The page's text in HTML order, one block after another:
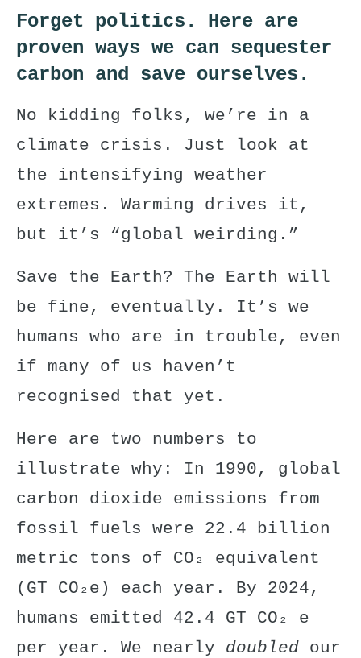
Forget politics. Here are
proven ways we can sequester
carbon and save ourselves.
No kidding folks, we’re in a
climate crisis. Just look at
the intensifying weather
extremes. Warming drives it,
but it’s “global weirding .”
Save the Earth? The Earth will
be fine, eventually. It’s we
humans who are in trouble, even
if many of us haven’t
recognised that yet.
Here are two numbers to
illustrate why: In 1990, global
carbon dioxide emissions from
fossil fuels were 22.4 billion
metric tons of CO₂ equivalent
( GT CO₂e) each year. By 2024,
humans emitted 42.4 GT CO₂ e
per year. We nearly doubled our